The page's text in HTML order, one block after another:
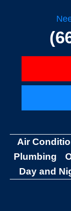
Air
Plumbing
Day and